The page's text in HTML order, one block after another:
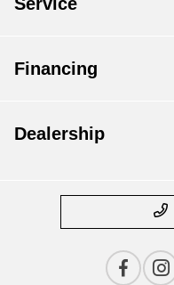
Financing
Dealership